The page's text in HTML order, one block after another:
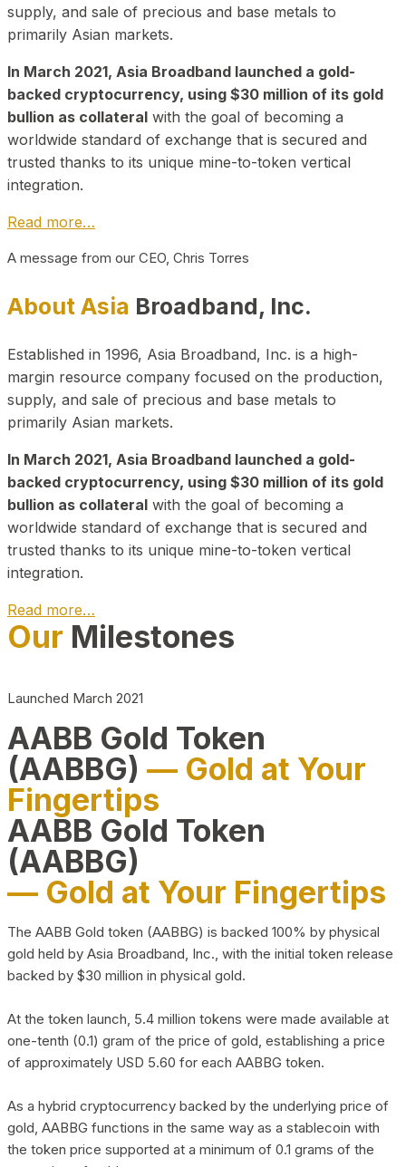
supply, and sale of precious and base metals to
primarily Asian markets.
In March 2021, Asia Broadband launched a gold-
backed cryptocurrency, using $30 million of its gold
bullion as collateral with the goal of becoming a
worldwide standard of exchange that is secured and
trusted thanks to its unique mine-to-token vertical
integration.
Read more…
A message from our CEO, Chris Torres
About Asia Broadband, Inc.
Established in 1996, Asia Broadband, Inc. is a high-
margin resource company focused on the production,
supply, and sale of precious and base metals to
primarily Asian markets.
In March 2021, Asia Broadband launched a gold-
backed cryptocurrency, using $30 million of its gold
bullion as collateral with the goal of becoming a
worldwide standard of exchange that is secured and
trusted thanks to its unique mine-to-token vertical
integration.
Read more…
Play Video about CEO
Our Milestones
Launched March 2021
AABB Gold Token
(AABBG) — Gold at Your
Fingertips
AABB Gold Token
(AABBG)
— Gold at Your Fingertips
The AABB Gold token (AABBG) is backed 100% by physical
gold held by Asia Broadband, Inc., with the initial token release
backed by $30 million in physical gold.
At the token launch, 5.4 million tokens were made available at
one-tenth (0.1) gram of the price of gold, establishing a price
of approximately USD 5.60 for each AABBG token.
As a hybrid cryptocurrency backed by the underlying price of
gold, AABBG functions in the same way as a stablecoin with
the token price supported at a minimum of 0.1 grams of the